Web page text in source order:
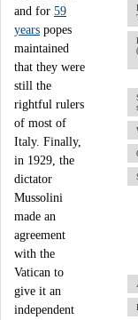
and for 59
years popes
maintained
that they were
still the
rightful rulers
of most of
Italy. Finally,
in 1929, the
dictator
Mussolini
made an
agreement
with the
Vatican to
give it an
independent